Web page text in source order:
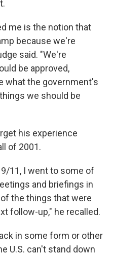
me is the notion that
because we're
said. "We're
be approved,
what the government's
we should be
his experience
of 2001.
11, I went to some of
and briefings in
the things that were
follow-up," he recalled.
in some form or other
U.S. can't stand down